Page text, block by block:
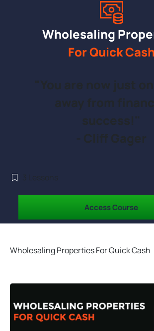
Wholesaling
For Quick Cash
"You are now just
away from
success!"
- Cliff Gager
Lessons
Access Course
Wholesaling Properties For Quick Cash